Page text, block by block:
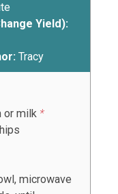
Yield):
Tracy
or milk *
microwave